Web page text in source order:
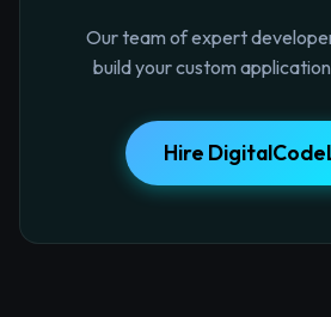
Our team of expert
build your custom
Hire